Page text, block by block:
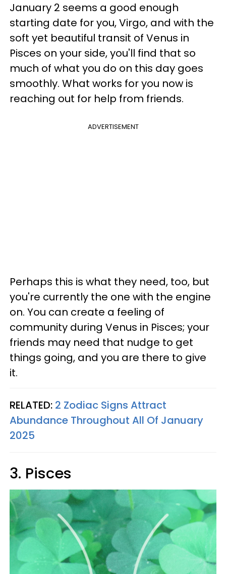
January 2 seems a good enough
starting date for you, Virgo, and with the
soft yet beautiful transit of Venus in
Pisces on your side, you'll find that so
much of what you do on this day goes
smoothly. What works for you now is
reaching out for help from friends.
ADVERTISEMENT
Perhaps this is what they need, too, but
you're currently the one with the engine
on. You can create a feeling of
community during Venus in Pisces; your
friends may need that nudge to get
things going, and you are there to give
it.
RELATED: 2 Zodiac Signs Attract
Abundance Throughout All Of January
2025
3. Pisces